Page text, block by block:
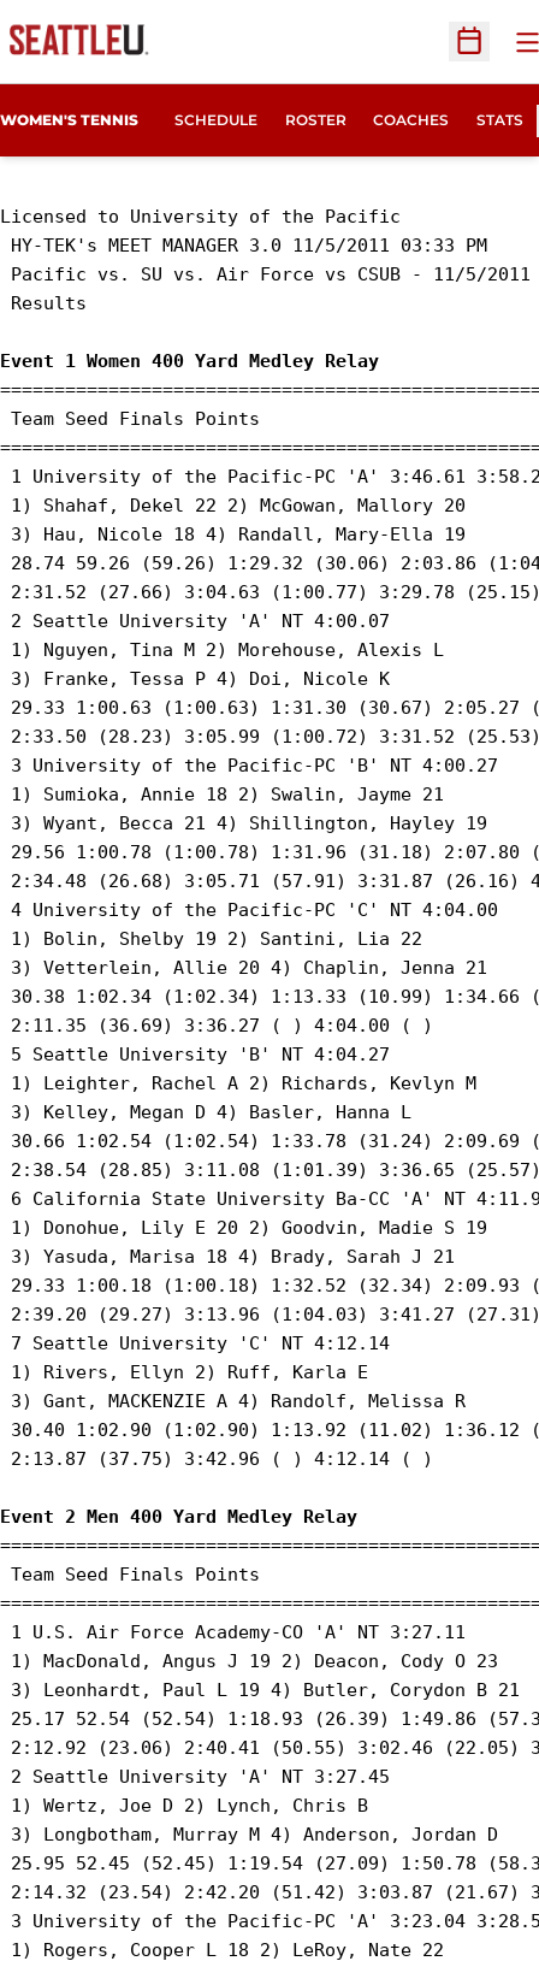
Open
WOMEN'S TENNIS SCHEDULE ROSTER COACHES STATS
Licensed to University of the Pacific
HY-TEK's MEET MANAGER 3.0 11/5/2011 03:33 PM
Pacific vs. SU vs. Air Force vs CSUB - 11/5/
Results
Event 1 Women 400 Yard Medley Relay
Team Seed Finals Points
1 University of the Pacific-PC 'A' 3:46.61
1) Shahaf, Dekel 22 2) McGowan, Mallory 20
3) Hau, Nicole 18 4) Randall, Mary-Ella 19
28.74 59.26 (59.26) 1:29.32 (30.06) 2:03.86
2:31.52 (27.66) 3:04.63 (1:00.77) 3:29.78
2 Seattle University 'A' NT 4:00.07
1) Nguyen, Tina M 2) Morehouse, Alexis L
3) Franke, Tessa P 4) Doi, Nicole K
29.33 1:00.63 (1:00.63) 1:31.30 (30.67) 2:05.27
2:33.50 (28.23) 3:05.99 (1:00.72) 3:31.52
3 University of the Pacific-PC 'B' NT 4:00.27
1) Sumioka, Annie 18 2) Swalin, Jayme 21
3) Wyant, Becca 21 4) Shillington, Hayley 19
29.56 1:00.78 (1:00.78) 1:31.96 (31.18) 2:07.80
2:34.48 (26.68) 3:05.71 (57.91) 3:31.87 (26.16)
4 University of the Pacific-PC 'C' NT 4:04.00
1) Bolin, Shelby 19 2) Santini, Lia 22
3) Vetterlein, Allie 20 4) Chaplin, Jenna 21
30.38 1:02.34 (1:02.34) 1:13.33 (10.99) 1:34.66
2:11.35 (36.69) 3:36.27 ( ) 4:04.00 ( )
5 Seattle University 'B' NT 4:04.27
1) Leighter, Rachel A 2) Richards, Kevlyn M
3) Kelley, Megan D 4) Basler, Hanna L
30.66 1:02.54 (1:02.54) 1:33.78 (31.24) 2:09.69
2:38.54 (28.85) 3:11.08 (1:01.39) 3:36.65
6 California State University Ba-CC 'A' NT
1) Donohue, Lily E 20 2) Goodvin, Madie S 19
3) Yasuda, Marisa 18 4) Brady, Sarah J 21
29.33 1:00.18 (1:00.18) 1:32.52 (32.34) 2:09.93
2:39.20 (29.27) 3:13.96 (1:04.03) 3:41.27
7 Seattle University 'C' NT 4:12.14
1) Rivers, Ellyn 2) Ruff, Karla E
3) Gant, MACKENZIE A 4) Randolf, Melissa R
30.40 1:02.90 (1:02.90) 1:13.92 (11.02) 1:36.12
2:13.87 (37.75) 3:42.96 ( ) 4:12.14 ( )
Event 2 Men 400 Yard Medley Relay
Team Seed Finals Points
1 U.S. Air Force Academy-CO 'A' NT 3:27.11
1) MacDonald, Angus J 19 2) Deacon, Cody O 23
3) Leonhardt, Paul L 19 4) Butler, Corydon B 21
25.17 52.54 (52.54) 1:18.93 (26.39) 1:49.86
2:12.92 (23.06) 2:40.41 (50.55) 3:02.46 (22.05)
2 Seattle University 'A' NT 3:27.45
1) Wertz, Joe D 2) Lynch, Chris B
3) Longbotham, Murray M 4) Anderson, Jordan D
25.95 52.45 (52.45) 1:19.54 (27.09) 1:50.78
2:14.32 (23.54) 2:42.20 (51.42) 3:03.87 (21.67)
3 University of the Pacific-PC 'A' 3:23.04
1) Rogers, Cooper L 18 2) LeRoy, Nate 22